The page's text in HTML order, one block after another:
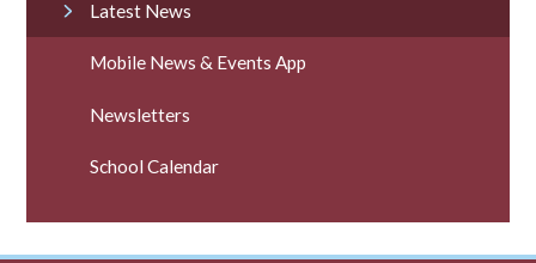
Latest News
Mobile News & Events App
Newsletters
School Calendar